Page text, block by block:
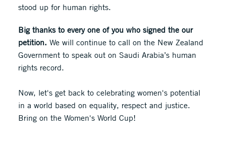
stood up for human rights.
Big thanks to every one of you who signed the our
petition. We will continue to call on the New Zealand
Government to speak out on Saudi Arabia’s human
rights record.
Now, let's get back to celebrating women's potential
in a world based on equality, respect and justice.
Bring on the Women's World Cup!